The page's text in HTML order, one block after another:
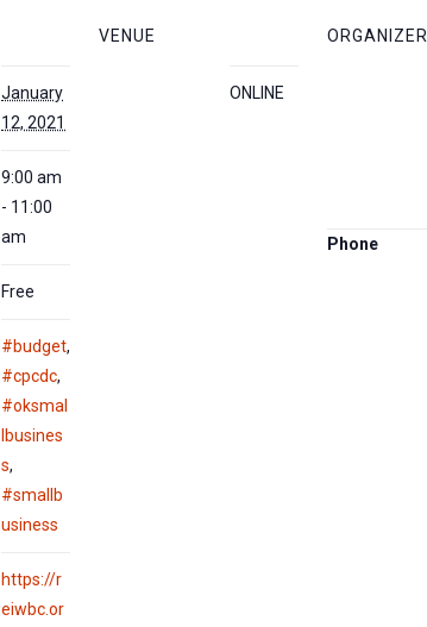
January
12, 2021
9:00 am
- 11:00
am
Free
#budget,
#cpcdc,
#oksmal
lbusines
s,
#smallb
usiness
https://r
eiwbc.or
VENUE
ONLINE
ORGANIZER
Phone